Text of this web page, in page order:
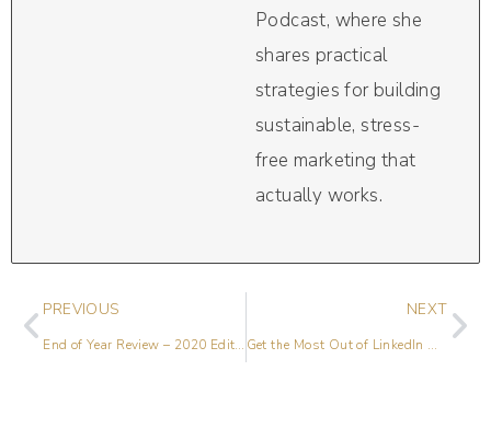
Podcast, where she
shares practical
strategies for building
sustainable, stress-
free marketing that
actually works.
PREVIOUS
End of Year Review – 2020 Edition & 2021 Predictions
NEXT
Get the Most Out of LinkedIn with Paul Higgins